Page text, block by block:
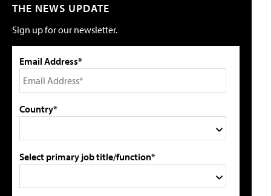
THE NEWS UPDATE
Sign up for our newsletter.
Email Address*
Country*
Select primary job title/function*